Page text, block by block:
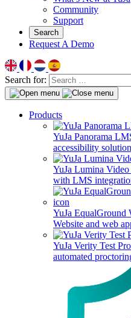
Community
Support
Search
Request A Demo
Search for:
Products
YuJa Panorama
accessibility
YuJa Lumina
with LMS
YuJa EqualGround
Website and web
YuJa Verity Test
automated